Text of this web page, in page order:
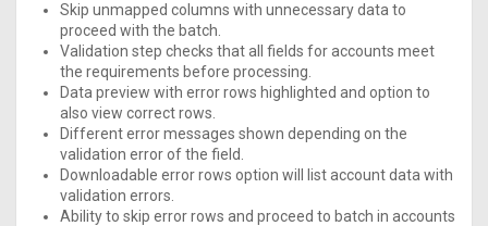
Skip unmapped columns with unnecessary data to
proceed with the batch.
Validation step checks that all fields for accounts meet
the requirements before processing.
Data preview with error rows highlighted and option to
also view correct rows.
Different error messages shown depending on the
validation error of the field.
Downloadable error rows option will list account data with
validation errors.
Ability to skip error rows and proceed to batch in accounts